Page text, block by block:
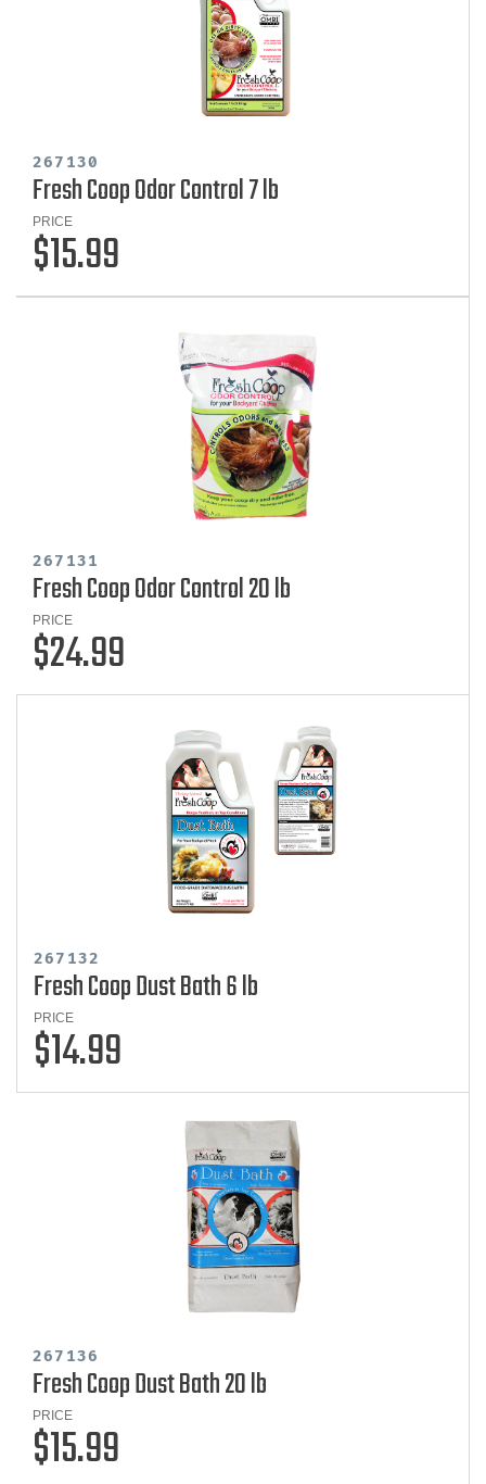
267130
Fresh Coop Odor Control 7 lb
PRICE
$15.99
267131
Fresh Coop Odor Control 20 lb
PRICE
$24.99
267132
Fresh Coop Dust Bath 6 lb
PRICE
$14.99
267136
Fresh Coop Dust Bath 20 lb
PRICE
$15.99